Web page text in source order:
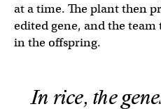
at a time. The plant then
edited gene, and the
in the offspring.
In rice, the